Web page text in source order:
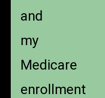
and
my
Medicare
enrollment